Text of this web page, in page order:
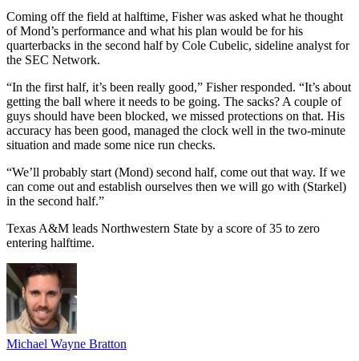
Coming off the field at halftime, Fisher was asked what he thought
of Mond’s performance and what his plan would be for his
quarterbacks in the second half by Cole Cubelic, sideline analyst for
the SEC Network.
“In the first half, it’s been really good,” Fisher responded. “It’s about
getting the ball where it needs to be going. The sacks? A couple of
guys should have been blocked, we missed protections on that. His
accuracy has been good, managed the clock well in the two-minute
situation and made some nice run checks.
“We’ll probably start (Mond) second half, come out that way. If we
can come out and establish ourselves then we will go with (Starkel)
in the second half.”
Texas A&M leads Northwestern State by a score of 35 to zero
entering halftime.
Michael Wayne Bratton